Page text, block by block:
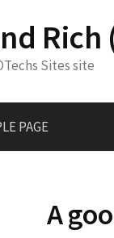
Sites site
PAGE
A